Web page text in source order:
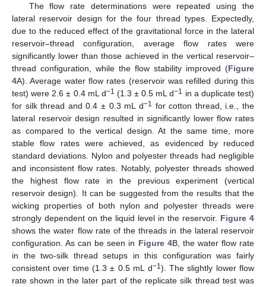
The flow rate determinations were repeated using the
lateral reservoir design for the four thread types. Expectedly,
due to the reduced effect of the gravitational force in the lateral
reservoir–thread configuration, average flow rates were
significantly lower than those achieved in the vertical reservoir–
thread configuration, while the flow stability improved (Figure
4A). Average water flow rates (reservoir was refilled during this
test) were 2.6 ± 0.4 mL d−1 (1.3 ± 0.5 mL d−1 in a duplicate test)
for silk thread and 0.4 ± 0.3 mL d−1 for cotton thread, i.e., the
lateral reservoir design resulted in significantly lower flow rates
as compared to the vertical design. At the same time, more
stable flow rates were achieved, as evidenced by reduced
standard deviations. Nylon and polyester threads had negligible
and inconsistent flow rates. Notably, polyester threads showed
the highest flow rate in the previous experiment (vertical
reservoir design). It can be suggested from the results that the
wicking properties of both nylon and polyester threads were
strongly dependent on the liquid level in the reservoir. Figure 4
shows the water flow rate of the threads in the lateral reservoir
configuration. As can be seen in Figure 4B, the water flow rate
in the two-silk thread setups in this configuration was fairly
consistent over time (1.3 ± 0.5 mL d−1). The slightly lower flow
rate shown in the later part of the replicate silk thread test was